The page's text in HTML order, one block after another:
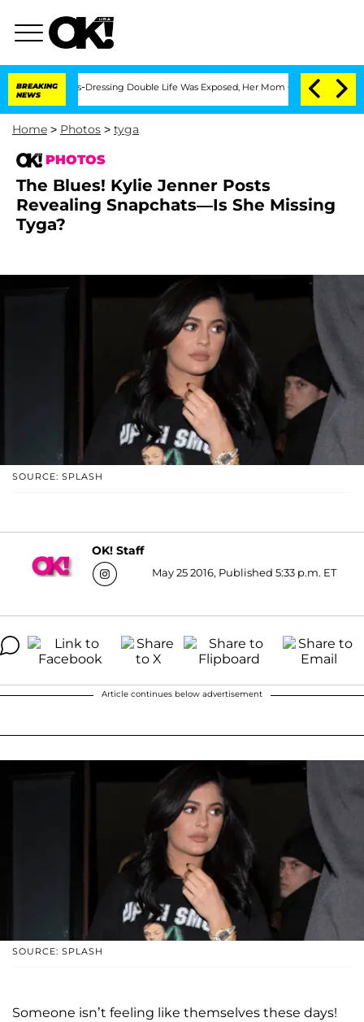
BREAKING
NEWS
Cross-Dressing Double Life Was Exposed, Her Mom Claims 'Love
Home > Photos > tyga
PHOTOS
The Blues! Kylie Jenner Posts
Revealing Snapchats—Is She Missing
Tyga?
SOURCE: SPLASH
OK! Staff
May 25 2016, Published 5:33 p.m. ET
Article continues below advertisement
SOURCE: SPLASH
Someone isn’t feeling like themselves these days!